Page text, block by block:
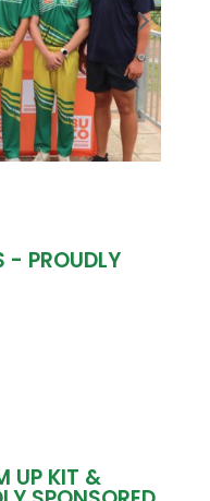
- PROUDLY
UP KIT &